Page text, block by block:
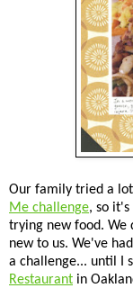
Our family tried a
Me challenge, so
trying new food. We
new to us. We've
a challenge... until I
Restaurant in